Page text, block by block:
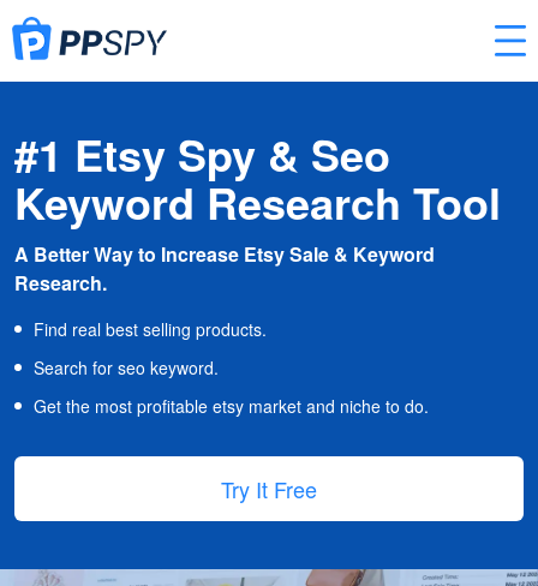
#1 Etsy Spy & Seo
Keyword Research Tool
A Better Way to Increase Etsy Sale & Keyword
Research.
Find real best selling products.
Search for seo keyword.
Get the most profitable etsy market and niche to do.
Try It Free